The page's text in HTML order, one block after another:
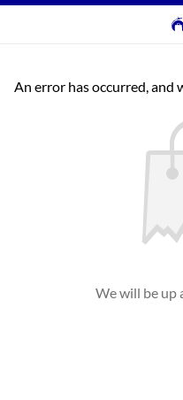
An error has occurred, and
We will be up